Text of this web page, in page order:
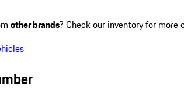
other brands? Check our inventory for more